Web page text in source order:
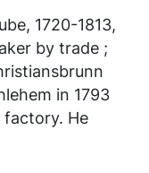
1720-1813,
by trade ;
in 1793
He